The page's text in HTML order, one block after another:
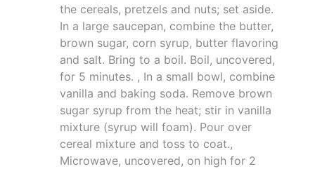
the cereals, pretzels and nuts; set aside.
In a large saucepan, combine the butter,
brown sugar, corn syrup, butter flavoring
and salt. Bring to a boil. Boil, uncovered,
for 5 minutes. , In a small bowl, combine
vanilla and baking soda. Remove brown
sugar syrup from the heat; stir in vanilla
mixture (syrup will foam). Pour over
cereal mixture and toss to coat.,
Microwave, uncovered, on high for 2